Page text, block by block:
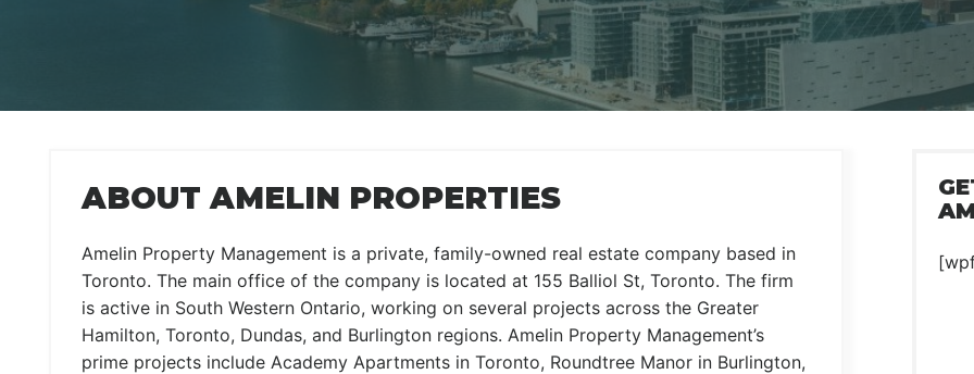
ABOUT AMELIN PROPERTIES
Amelin Property Management is a private, family-owned real estate company based in
Toronto. The main office of the company is located at 155 Balliol St, Toronto. The firm
is active in South Western Ontario, working on several projects across the Greater
Hamilton, Toronto, Dundas, and Burlington regions. Amelin Property Management’s
prime projects include Academy Apartments in Toronto, Roundtree Manor in Burlington,